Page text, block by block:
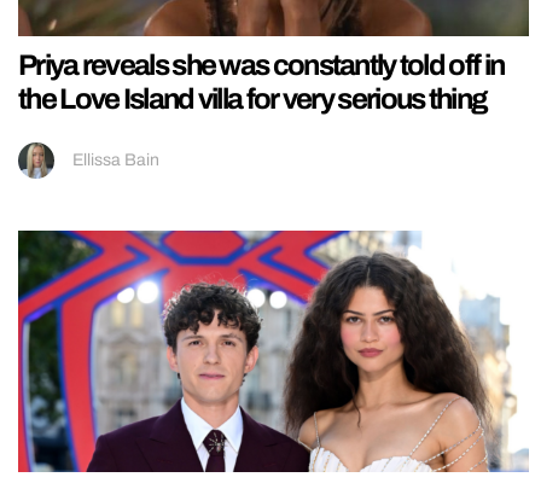
Priya reveals she was constantly told off in
the Love Island villa for very serious thing
Ellissa Bain